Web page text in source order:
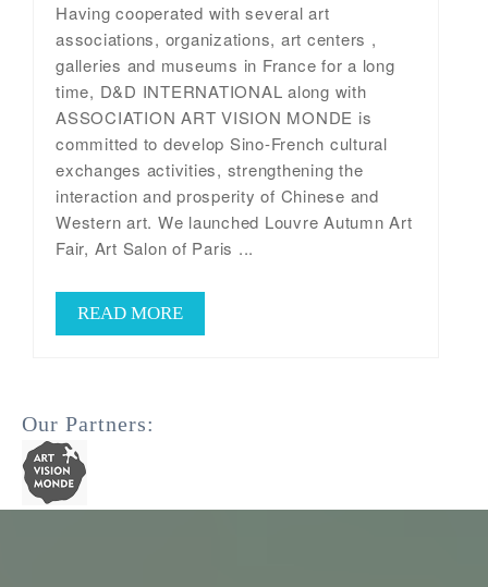
Having cooperated with several art
associations, organizations, art centers ,
galleries and museums in France for a long
time, D&D INTERNATIONAL along with
ASSOCIATION ART VISION MONDE is
committed to develop Sino-French cultural
exchanges activities, strengthening the
interaction and prosperity of Chinese and
Western art. We launched Louvre Autumn Art
Fair, Art Salon of Paris ...
READ MORE
Our Partners: